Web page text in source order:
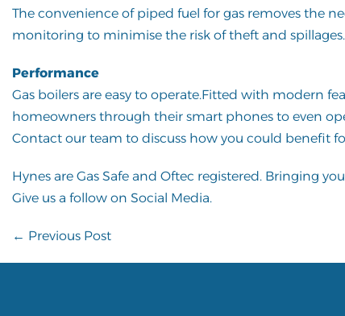
The convenience of piped fuel for gas removes the
monitoring to minimise the risk of theft and spillages.
Performance
Gas boilers are easy to operate.Fitted with modern
homeowners through their smart phones to even
Contact our team to discuss how you could benefit
Hynes are Gas Safe and Oftec registered. Bringing
Give us a follow on Social Media.
Post
← Previous Post